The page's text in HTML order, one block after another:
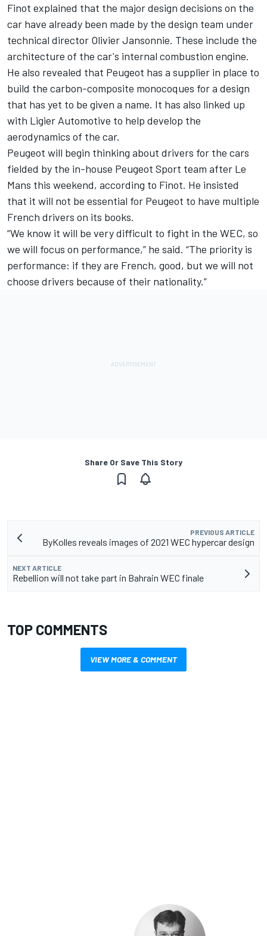
Finot explained that the major design decisions on the
car have already been made by the design team under
technical director Olivier Jansonnie. These include the
architecture of the car's internal combustion engine.
He also revealed that Peugeot has a supplier in place to
build the carbon-composite monocoques for a design
that has yet to be given a name. It has also linked up
with Ligier Automotive to help develop the
aerodynamics of the car.
Peugeot will begin thinking about drivers for the cars
fielded by the in-house Peugeot Sport team after Le
Mans this weekend, according to Finot. He insisted
that it will not be essential for Peugeot to have multiple
French drivers on its books.
“We know it will be very difficult to fight in the WEC, so
we will focus on performance,” he said. “The priority is
performance: if they are French, good, but we will not
choose drivers because of their nationality.”
Share Or Save This Story
PREVIOUS ARTICLE
ByKolles reveals images of 2021 WEC hypercar design
NEXT ARTICLE
Rebellion will not take part in Bahrain WEC finale
TOP COMMENTS
VIEW MORE & COMMENT